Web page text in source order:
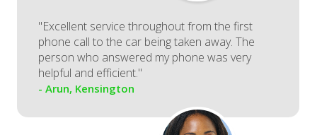
"Excellent service throughout from the first
phone call to the car being taken away. The
person who answered my phone was very
helpful and efficient."
- Arun, Kensington